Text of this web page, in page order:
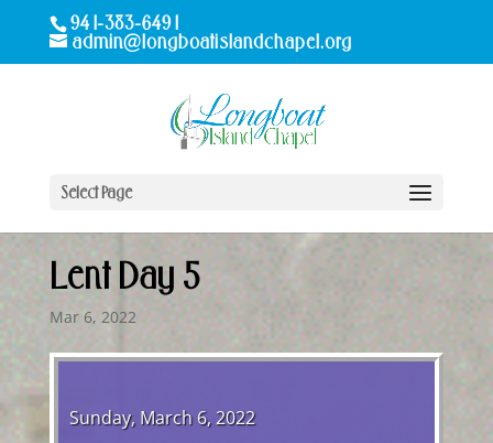
941-383-6491
admin@longboatislandchapel.org
Select Page
Lent Day 5
Mar 6, 2022
Sunday, March 6, 2022